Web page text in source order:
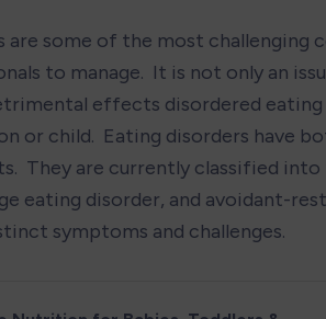
are some of the most challenging
to manage.  It is not only an
effects disordered eating
or child.  Eating disorders have
They are currently classified
eating disorder, and avoidant-
symptoms and challenges.